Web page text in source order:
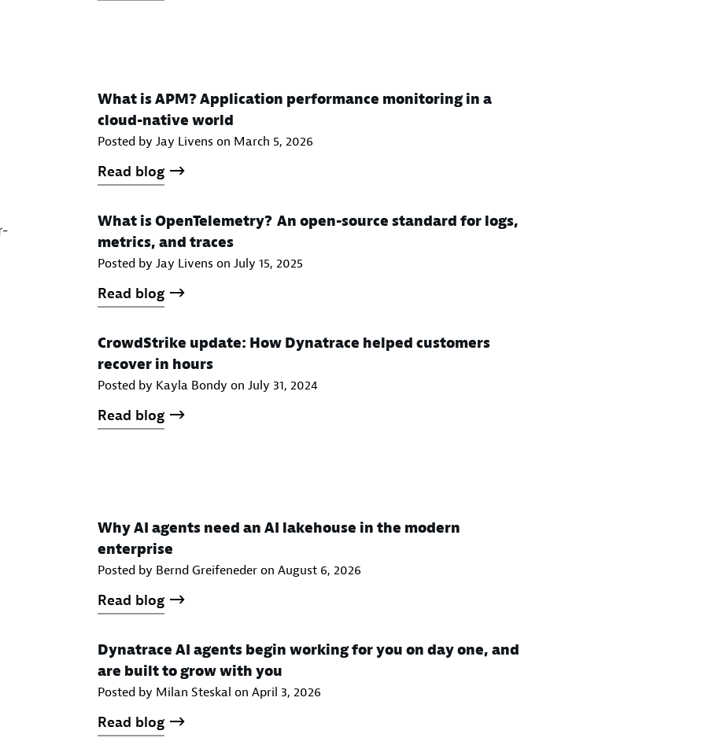
What is APM? Application performance monitoring in a
cloud-native world
Posted by Jay Livens on March 5, 2026
Read blog
What is OpenTelemetry? An open-source standard for logs,
metrics, and traces
Posted by Jay Livens on July 15, 2025
Read blog
CrowdStrike update: How Dynatrace helped customers
recover in hours
Posted by Kayla Bondy on July 31, 2024
Read blog
Why AI agents need an AI lakehouse in the modern
enterprise
Posted by Bernd Greifeneder on August 6, 2026
Read blog
Dynatrace AI agents begin working for you on day one, and
are built to grow with you
Posted by Milan Steskal on April 3, 2026
Read blog